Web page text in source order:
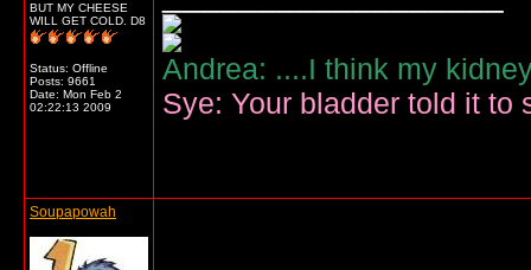
BUT MY CHEESE
WILL GET COLD. D8
Status: Offline
Posts: 9661
Date: Mon Feb 2
02:22:13 2009
Andrea: ....I think my
Sye: Your bladder told it to
Soupapowah